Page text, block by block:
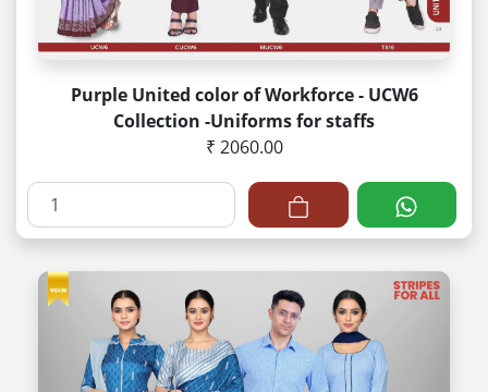
Purple United color of Workforce - UCW6
Collection -Uniforms for staffs
₹ 2060.00